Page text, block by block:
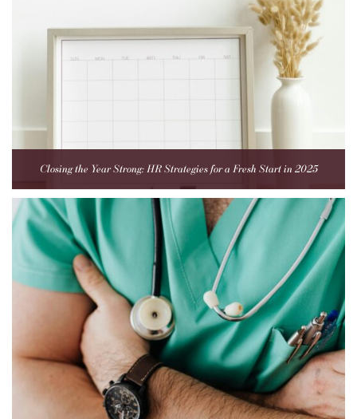
Closing the Year Strong: HR Strategies for a Fresh Start in 2025